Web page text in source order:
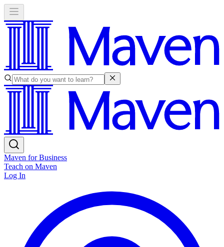
Maven for Business
Teach on Maven
Log In